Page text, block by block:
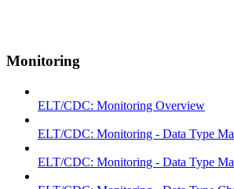
Monitoring
ELT/CDC: Monitoring Overview
ELT/CDC: Monitoring - Data Type
ELT/CDC: Monitoring - Data Type